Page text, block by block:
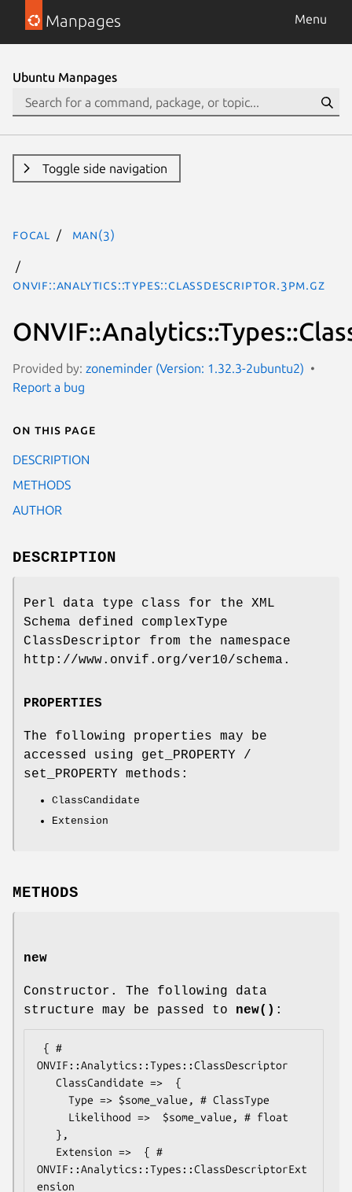
Manpages Menu
Ubuntu Manpages
Toggle side navigation
focal man(3)
ONVIF::Analytics::Types::ClassDescriptor.3pm.gz
Provided by: zoneminder (Version: 1.32.3-2ubuntu2)
Report a bug
On this page
DESCRIPTION
METHODS
AUTHOR
DESCRIPTION
Perl data type class for the XML
Schema defined complexType
ClassDescriptor from the namespace
http://www.onvif.org/ver10/schema.
PROPERTIES
The following properties may be
accessed using get_PROPERTY /
set_PROPERTY methods:
ClassCandidate
Extension
METHODS
new
Constructor. The following data
structure may be passed to new() :
ONVIF::Analytics::Types::ClassDescriptor
ONVIF::Analytics::Types::ClassDescriptorExt
ension